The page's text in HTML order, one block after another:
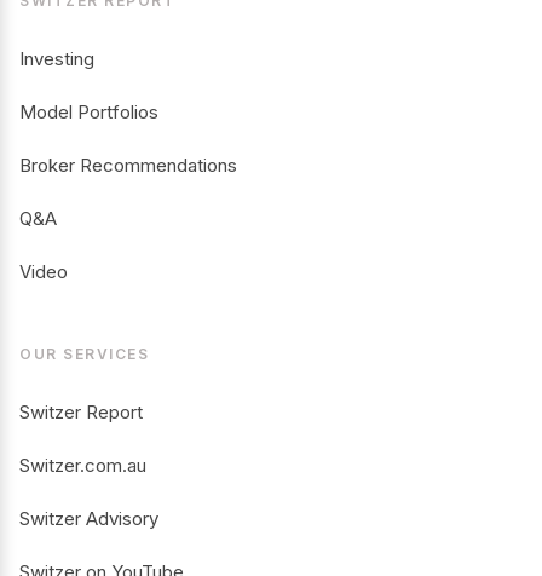
Investing
Model Portfolios
Broker Recommendations
Q&A
Video
OUR SERVICES
Switzer Report
Switzer.com.au
Switzer Advisory